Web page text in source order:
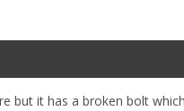
but it has a broken bolt